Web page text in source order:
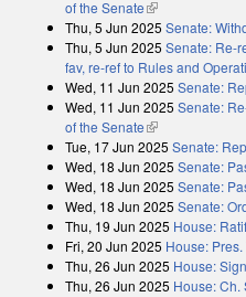
of the Senate(link is external)
Thu, 5 Jun 2025 Senate:
Thu, 5 Jun 2025 Senate: Re-
fav, re-ref to Rules and
Wed, 11 Jun 2025 Senate:
Wed, 11 Jun 2025 Senate:
of the Senate(link is external)
Tue, 17 Jun 2025 Senate:
Wed, 18 Jun 2025 Senate:
Wed, 18 Jun 2025 Senate:
Wed, 18 Jun 2025 Senate:
Thu, 19 Jun 2025 House:
Fri, 20 Jun 2025 House:
Thu, 26 Jun 2025 House:
Thu, 26 Jun 2025 House: Ch.